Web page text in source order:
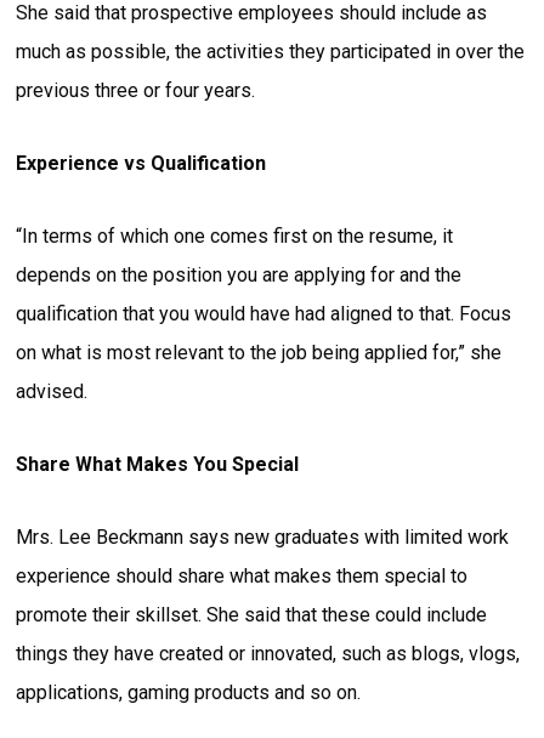
She said that prospective employees should include as
much as possible, the activities they participated in over the
previous three or four years.
Experience vs Qualification
“In terms of which one comes first on the resume, it
depends on the position you are applying for and the
qualification that you would have had aligned to that. Focus
on what is most relevant to the job being applied for,” she
advised.
Share What Makes You Special
Mrs. Lee Beckmann says new graduates with limited work
experience should share what makes them special to
promote their skillset. She said that these could include
things they have created or innovated, such as blogs, vlogs,
applications, gaming products and so on.